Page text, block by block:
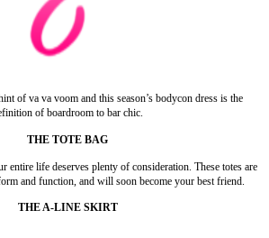
of va va voom and this season’s bodycon dress is the
of boardroom to bar chic.
THE TOTE BAG
entire life deserves plenty of consideration. These totes are
and function, and will soon become your best friend.
THE A-LINE SKIRT